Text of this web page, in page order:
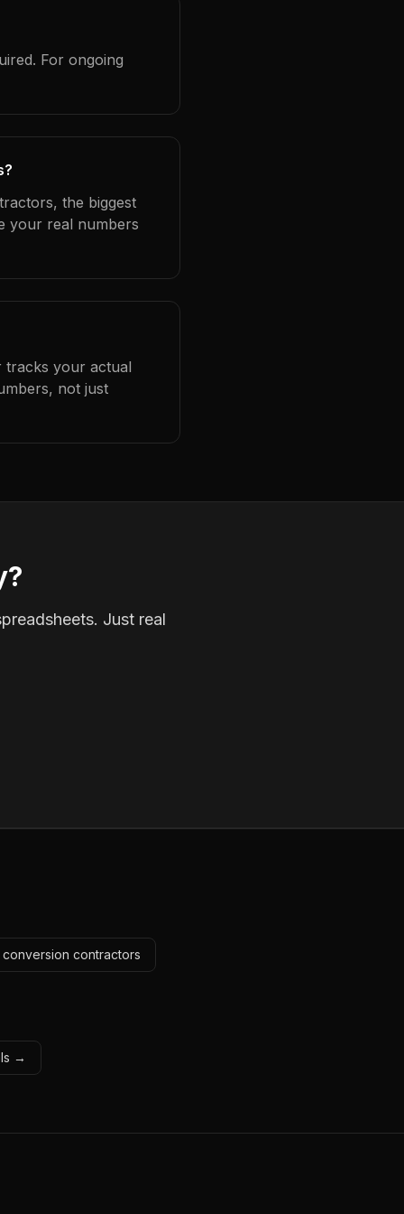
For ongoing
the biggest
your real numbers
tracks your actual
not just
Just real
contractors
→